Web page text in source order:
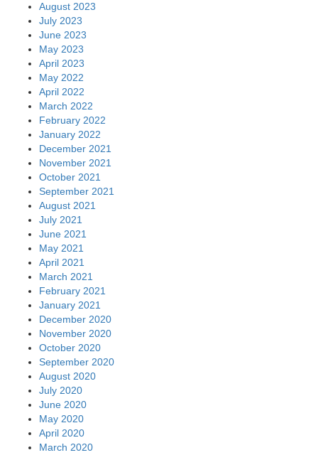
August 2023
July 2023
June 2023
May 2023
April 2023
May 2022
April 2022
March 2022
February 2022
January 2022
December 2021
November 2021
October 2021
September 2021
August 2021
July 2021
June 2021
May 2021
April 2021
March 2021
February 2021
January 2021
December 2020
November 2020
October 2020
September 2020
August 2020
July 2020
June 2020
May 2020
April 2020
March 2020